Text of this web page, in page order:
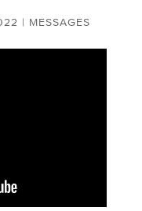
MESSAGES